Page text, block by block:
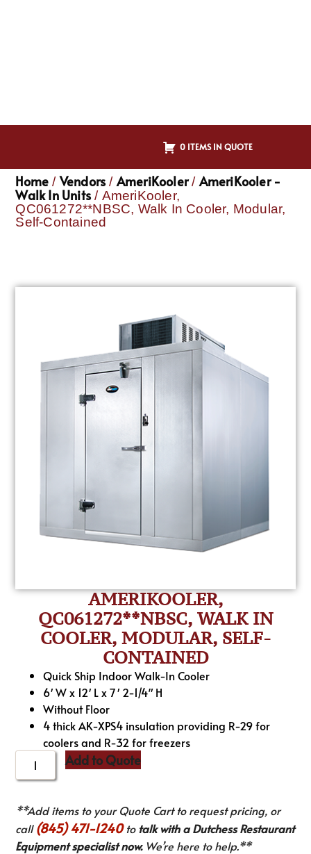
0 ITEMS IN QUOTE
Home / Vendors / AmeriKooler/ AmeriKooler -
Walk In Units / AmeriKooler,
QC061272**NBSC, Walk In Cooler, Modular,
Self-Contained
AMERIKOOLER,
QC061272**NBSC, WALK IN
COOLER, MODULAR, SELF-
CONTAINED
Quick Ship Indoor Walk-In Cooler
6′ W x 12′ L x 7′ 2-1/4″ H
Without Floor
4 thick AK-XPS4 insulation providing R-29 for
coolers and R-32 for freezers
Add to Quote
**Add items to your Quote Cart to request pricing, or
call(845) 471-1240to talk with a Dutchess Restaurant
Equipment specialist now.We’re here to help.**